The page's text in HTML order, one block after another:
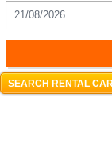
SEARCH RENTAL